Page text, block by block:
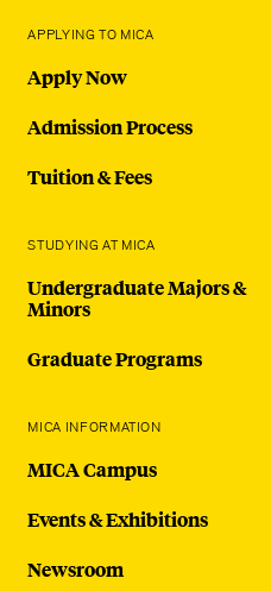
APPLYING TO MICA
Apply Now
Admission Process
Tuition & Fees
STUDYING AT MICA
Undergraduate Majors &
Minors
Graduate Programs
MICA INFORMATION
MICA Campus
Events & Exhibitions
Newsroom